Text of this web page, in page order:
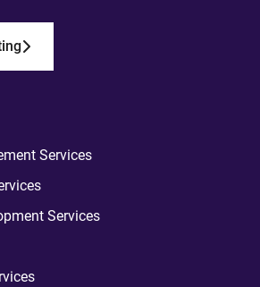
Services
Services